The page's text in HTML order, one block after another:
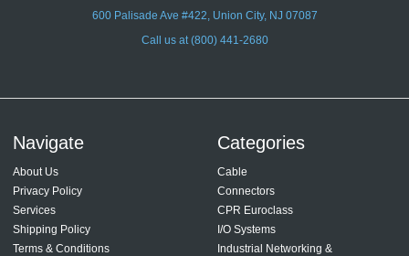
600 Palisade Ave #422, Union City, NJ 07087
Call us at (800) 441-2680
Navigate
About Us
Privacy Policy
Services
Shipping Policy
Terms & Conditions
Categories
Cable
Connectors
CPR Euroclass
I/O Systems
Industrial Networking &